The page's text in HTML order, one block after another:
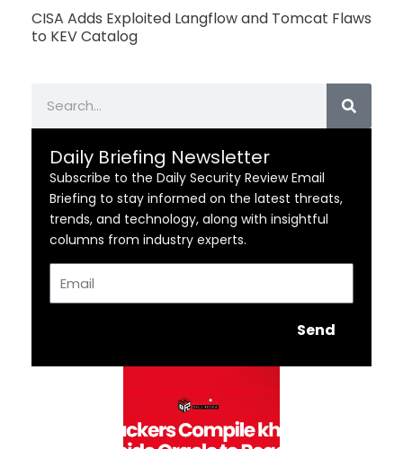
CISA Adds Exploited Langflow and Tomcat Flaws
to KEV Catalog
Daily Briefing Newsletter
Subscribe to the Daily Security Review Email
Briefing to stay informed on the latest threats,
trends, and technology, along with insightful
columns from industry experts.
Send